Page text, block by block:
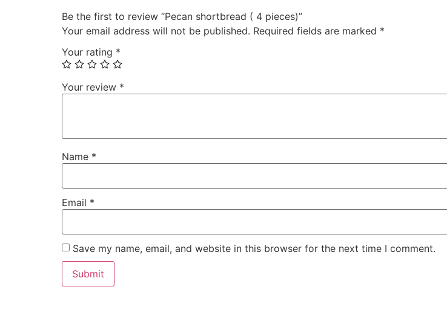
Be the first to review “Pecan shortbread ( 4 pieces)”
Your email address will not be published. Required fields are marked *
Your rating *
Your review *
Name *
Email *
Save my name, email, and website in this browser for the next time I comment.